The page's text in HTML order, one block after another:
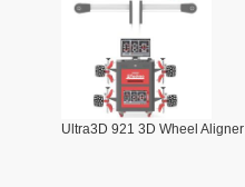
Ultra3D 921 3D Wheel Aligner